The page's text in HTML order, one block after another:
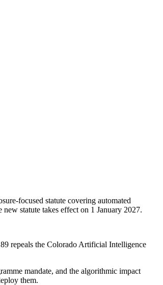
focused statute covering automated
statute takes effect on 1 January 2027.
repeals the Colorado Artificial Intelligence
mandate, and the algorithmic impact
them.